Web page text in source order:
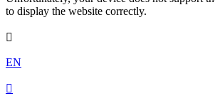
to display the website correctly.

EN
